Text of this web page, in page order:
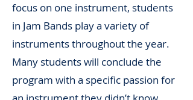
focus on one instrument, students
in Jam Bands play a variety of
instruments throughout the year.
Many students will conclude the
program with a specific passion for